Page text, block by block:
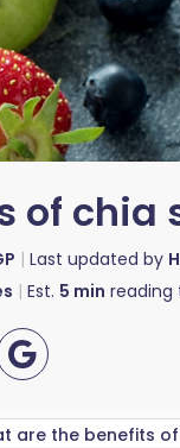
of chia
Last updated by
Est. 5 min reading